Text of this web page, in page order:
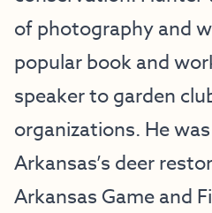
of photography and
popular book and
speaker to garden
organizations. He
Arkansas’s deer
Arkansas Game and